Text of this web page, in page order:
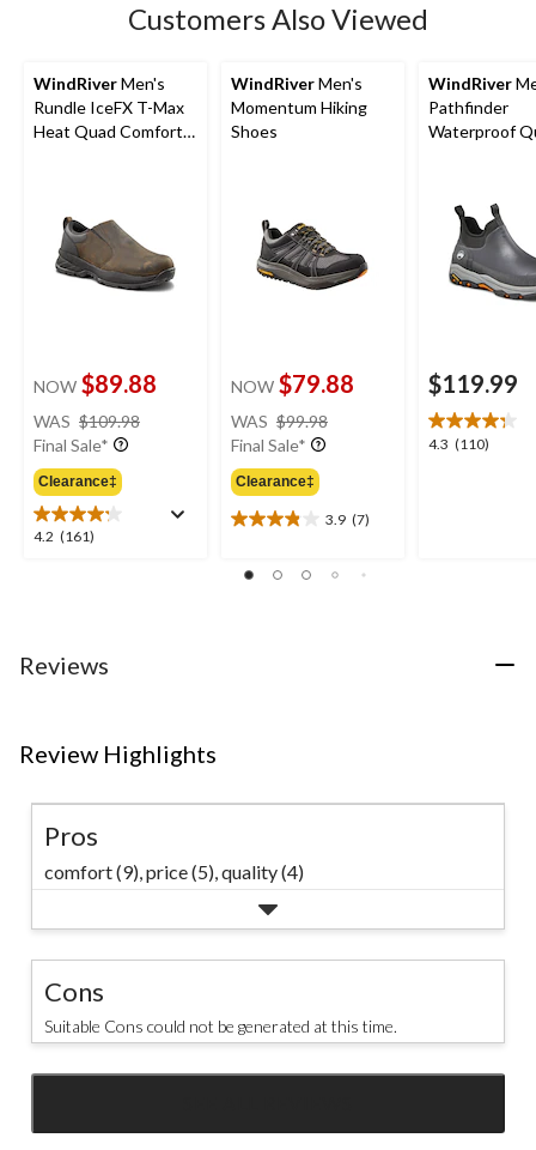
Customers Also Viewed
WindRiverMen's
Rundle IceFX T-Max
Heat Quad Comfort
NOW $89.88
WAS $109.98
Final Sale*
Clearance‡
4.2 (161)
4.2
reviews
WindRiverMen's
Momentum Hiking
Shoes
NOW $79.88
WAS $99.98
Final Sale*
Clearance‡
3.9 (7)
3.9
of
WindRiver
Pathfinder
Waterproof
$119.99
4.3 (110)
4.3
Reviews
Review Highlights
Pros
comfort (9),price (5),quality (4)
Cons
Suitable Cons could not be generated at this time.